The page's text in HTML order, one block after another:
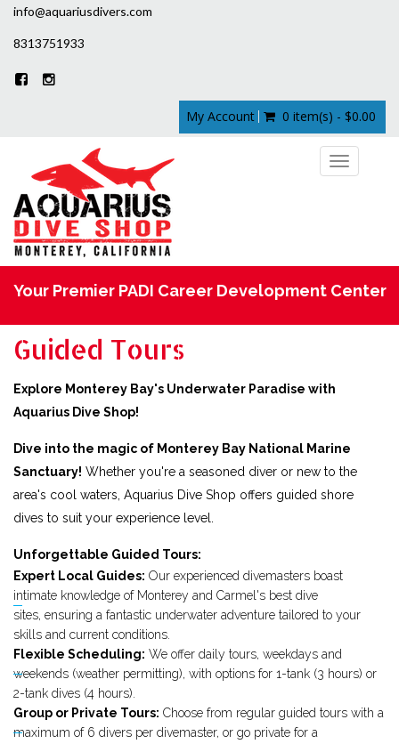
info@aquariusdivers.com
8313751933
My Account 0 item(s) - $0.00
Toggle
Your Premier PADI Career Development Center
Guided Tours
Explore Monterey Bay's Underwater Paradise with
Aquarius Dive Shop!
Dive into the magic of Monterey Bay National Marine
Sanctuary! Whether you're a seasoned diver or new to the
area's cool waters, Aquarius Dive Shop offers guided shore
dives to suit your experience level.
Unforgettable Guided Tours:
Expert Local Guides: Our experienced divemasters boast
intimate knowledge of Monterey and Carmel's best dive
sites, ensuring a fantastic underwater adventure tailored to your
skills and current conditions.
Flexible Scheduling: We offer daily tours, weekdays and
weekends (weather permitting), with options for 1-tank (3 hours) or
2-tank dives (4 hours).
Group or Private Tours: Choose from regular guided tours with a
maximum of 6 divers per divemaster, or go private for a